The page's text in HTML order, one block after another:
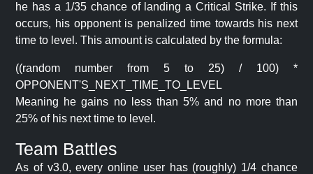
he has a 1/35 chance of landing a Critical Strike. If this
occurs, his opponent is penalized time towards his next
time to level. This amount is calculated by the formula:
((random number from 5 to 25) / 100) *
OPPONENT'S_NEXT_TIME_TO_LEVEL
Meaning he gains no less than 5% and no more than
25% of his next time to level.
Team Battles
As of v3.0, every online user has (roughly) 1/4 chance